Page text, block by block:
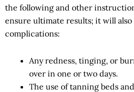
the following and other
ensure ultimate results; it will also
complications:
Any redness, tinging, or
over in one or two days.
The use of tanning beds